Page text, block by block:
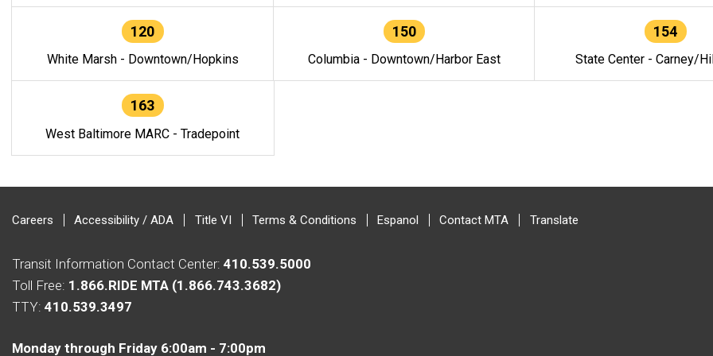
120
White Marsh - Downtown/Hopkins
150
Columbia - Downtown/Harbor East
154
State Center - Carney/
163
West Baltimore MARC - Tradepoint
Careers Accessibility / ADA Title VI Terms & Conditions Espanol Contact MTA Translate
Transit Information Contact Center: 410.539.5000
Toll Free: 1.866.RIDE MTA (1.866.743.3682)
TTY: 410.539.3497
Monday through Friday 6:00am - 7:00pm